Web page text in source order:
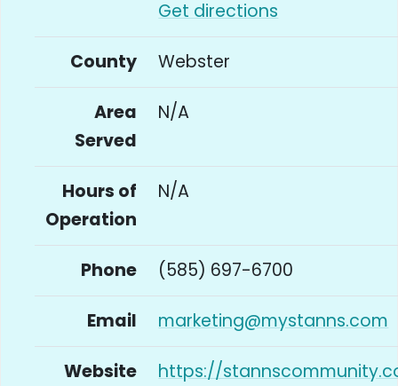
Get directions
County Webster
Area
Served
N/A
Hours of
Operation
N/A
Phone (585) 697-6700
Email marketing@mystanns.com
Website
https://